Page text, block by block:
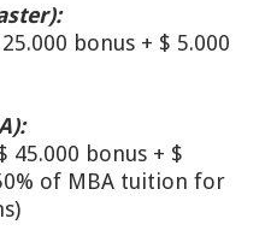
bonus + $ 5.000
45.000 bonus + $
of MBA tuition for